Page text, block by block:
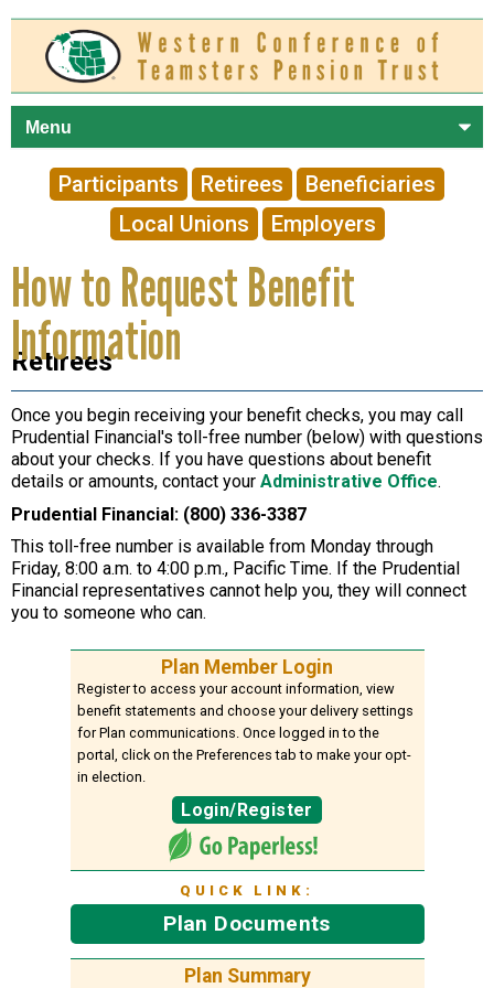
content
Participants Retirees
Beneficiaries
Local Unions
Employers
How to Request Benefit
Information
Retirees
Once you begin receiving your benefit checks, you may call
Prudential Financial's toll-free number (below) with questions
about your checks. If you have questions about benefit
details or amounts, contact your Administrative Office.
Prudential Financial: (800) 336-3387
This toll-free number is available from Monday through
Friday, 8:00 a.m. to 4:00 p.m., Pacific Time. If the Prudential
Financial representatives cannot help you, they will connect
you to someone who can.
Plan Member Login
Register to access your account information, view
benefit statements and choose your delivery settings
for Plan communications. Once logged in to the
portal, click on the Preferences tab to make your opt-
in election.
Login/Register
QUICK LINK:
Plan Documents
Plan Summary